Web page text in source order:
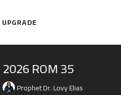
UPGRADE
2026 ROM 35
Prophet Dr. Lovy Elias